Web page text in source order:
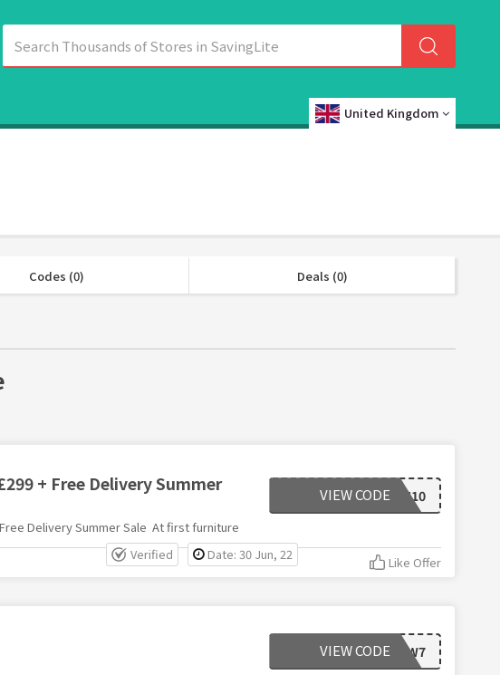
United Kingdom
Codes (0) Deals (0)
+ Free Delivery Summer
Delivery Summer Sale At first furniture
FLASH10
VIEW CODE
Verified Date: 30 Jun, 22 Like Offer
NEW7
VIEW CODE